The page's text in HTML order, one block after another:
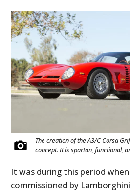
The creation of the A3/C Corsa
concept. It is spartan, functional,
It was during this period
commissioned by